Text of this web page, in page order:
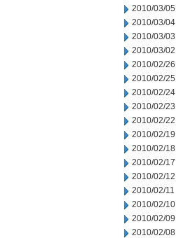
2010/03/05
2010/03/04
2010/03/03
2010/03/02
2010/02/26
2010/02/25
2010/02/24
2010/02/23
2010/02/22
2010/02/19
2010/02/18
2010/02/17
2010/02/12
2010/02/11
2010/02/10
2010/02/09
2010/02/08